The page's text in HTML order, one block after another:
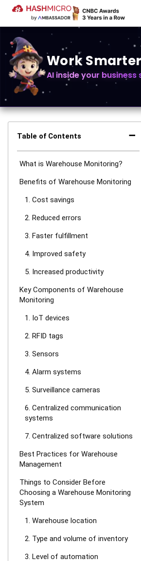
Work
AI inside your business
Table of Contents −
What is Warehouse Monitoring?
Benefits of Warehouse Monitoring
1. Cost savings
2. Reduced errors
3. Faster fulfillment
4. Improved safety
5. Increased productivity
Key Components of Warehouse
Monitoring
1. IoT devices
2. RFID tags
3. Sensors
4. Alarm systems
5. Surveillance cameras
6. Centralized communication
systems
7. Centralized software solutions
Best Practices for Warehouse
Management
Things to Consider Before
Choosing a Warehouse Monitoring
System
1. Warehouse location
2. Type and volume of inventory
3. Level of automation